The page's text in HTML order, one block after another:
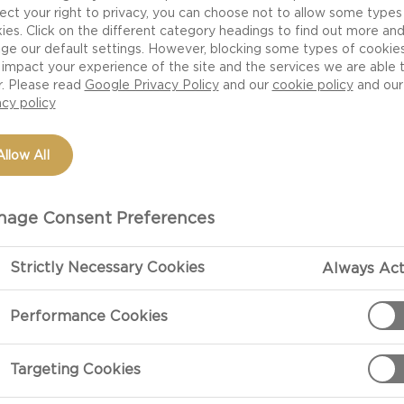
a great experience. Here are seven tips for
for a cheese board think of color, shape and texture.
hard cheese and mould cheeses ranging from
idea to serve at least 3-5 different cheeses and
a mild cheese in your selection in case your
your cheese board. Use interesting surfaces like a
as contrast to the bright colors of the cheeses.
your right to privacy, you can choose not to allow some
Click on the different category headings to find out more and
our default settings. However, blocking some types of
impact your experience of the site and the services we are able
Please read Google Privacy Policyand our cookie policyand our
policy
All
Consent Preferences
Strictly Necessary Cookies Always
Performance Cookies
Targeting Cookies